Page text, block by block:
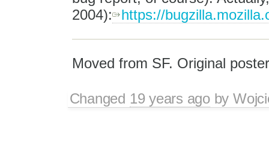
2004):
https://
Moved from SF. Original
Changed 19 years agoby